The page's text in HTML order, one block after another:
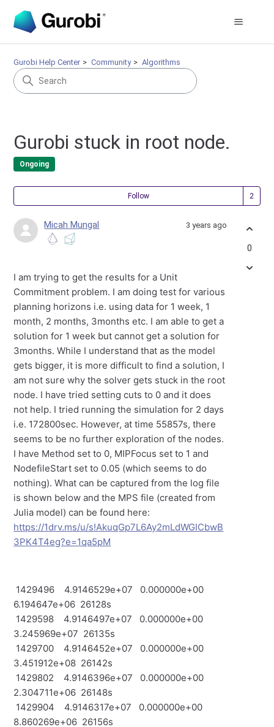
Gurobi Help Center Community Algorithms
Gurobi stuck in root node.
Ongoing
Follow
Micah Mungal 3 years ago
I am trying to get the results for a Unit
Commitment problem. I am doing test for various
planning horizons i.e. using data for 1 week, 1
month, 2 months, 3months etc. I am able to get a
solution for 1 week but cannot get a solution for
3months. While I understand that as the model
gets bigger, it is more difficult to find a solution, I
am not sure why the solver gets stuck in the root
node. I have tried setting cuts to 0 and it does
not help. I tried running the simulation for 2 days
i.e. 172800sec. However, at time 55857s, there
seems to be no further exploration of the nodes.
I have Method set to 0, MIPFocus set to 1 and
NodefileStart set to 0.05 (which seems to do
nothing). What can be captured from the log file
is shown below and the MPS file (created from
Julia model) can be found here:
https://1drv.ms/u/s!AkuqGp7L6Ay2mLdWGICbwB
3PK4T4eg?e=1qa5pM
1429496 4.9146529e+07 0.000000e+00
6.194647e+06 26128s
1429598 4.9146497e+07 0.000000e+00
3.245969e+07 26135s
1429700 4.9146452e+07 0.000000e+00
3.451912e+08 26142s
1429802 4.9146396e+07 0.000000e+00
2.304711e+06 26148s
1429904 4.9146317e+07 0.000000e+00
8.860269e+06 26156s
0